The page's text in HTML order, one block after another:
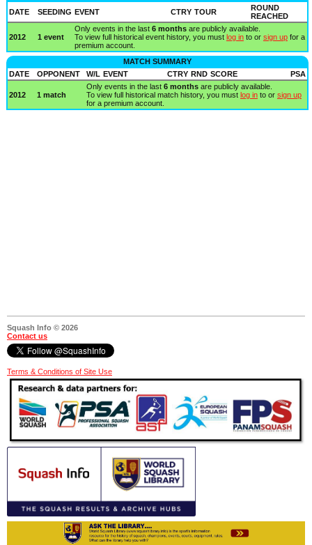
DATE
SEEDING EVENT CTRY TOUR
ROUND
REACHED
2012 1 event
Only events in the last 6 monthsare publicly available.
To view full historical event history, you must log into or sign upfor a
premium account.
MATCH SUMMARY
DATE
OPPONENT W/L EVENT CTRY RND SCORE PSA
2012 1 match
Only events in the last 6 monthsare publicly available.
To view full historical match history, you must log into or sign up
for a premium account.
Squash Info © 2026
Contact us
Terms & Conditions of Site Use